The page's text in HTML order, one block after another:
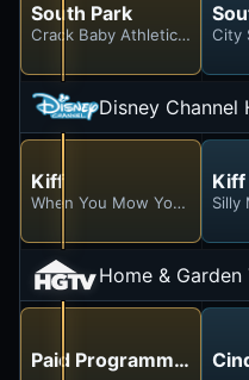
South Park
Crack Baby Athletic City
Disney Channel
Kiff
When You Mow You Mow;
Kiff
Silly
Home & Garden
Paid Programming